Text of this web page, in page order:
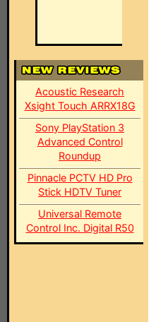
Acoustic Research
Xsight Touch ARRX18G
Sony PlayStation 3
Advanced Control
Roundup
Pinnacle PCTV HD Pro
Stick HDTV Tuner
Universal Remote
Control Inc. Digital R50